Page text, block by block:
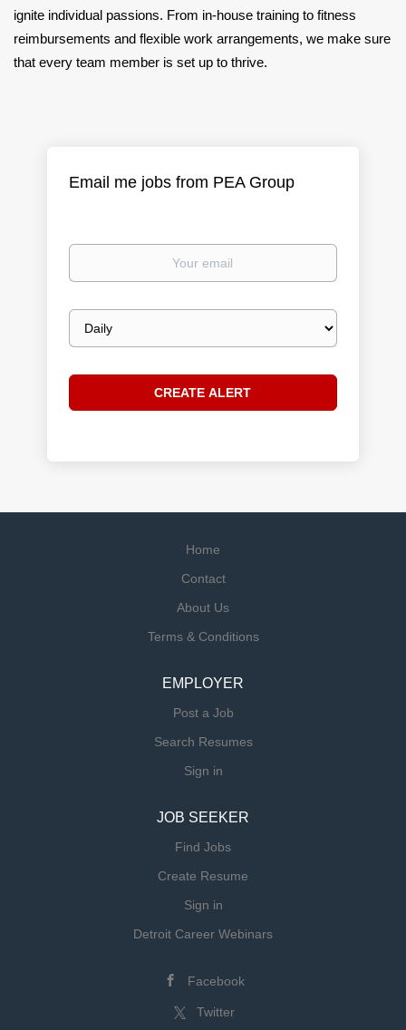
ignite individual passions. From in-house training to fitness
reimbursements and flexible work arrangements, we make sure
that every team member is set up to thrive.
Email me jobs from PEA Group
Your
Email
frequency
Home
Contact
About Us
Terms & Conditions
EMPLOYER
Post a Job
Search Resumes
Sign in
JOB SEEKER
Find Jobs
Create Resume
Sign in
Detroit Career Webinars
Facebook
Twitter